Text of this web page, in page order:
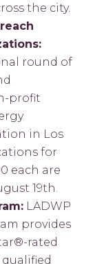
the city.
round of
profit
in Los
for
each are
19th.
LADWP
provides
rated